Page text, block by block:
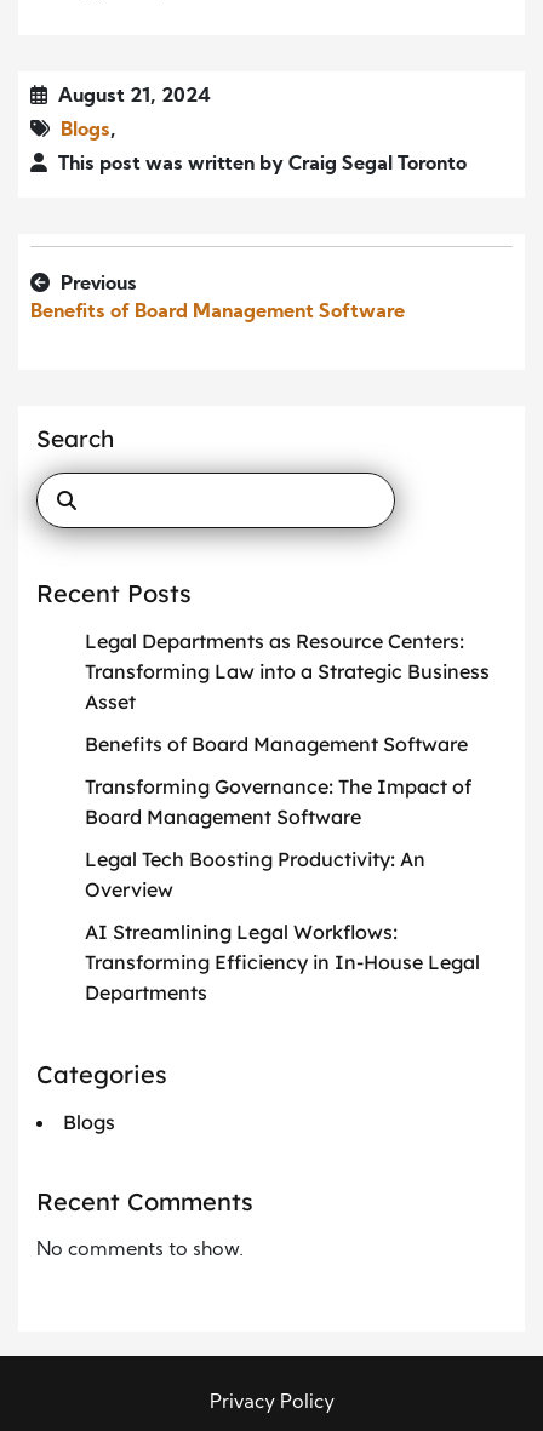
August 21, 2024
Blogs,
This post was written by Craig Segal Toronto
Previous
Benefits of Board Management Software
Search
Recent Posts
Legal Departments as Resource Centers:
Transforming Law into a Strategic Business
Asset
Benefits of Board Management Software
Transforming Governance: The Impact of
Board Management Software
Legal Tech Boosting Productivity: An
Overview
AI Streamlining Legal Workflows:
Transforming Efficiency in In-House Legal
Departments
Categories
Blogs
Recent Comments
No comments to show.
Privacy Policy